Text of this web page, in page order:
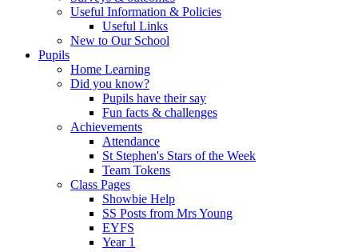
Useful Information & Policies
Useful Links
New to Our School
Pupils
Home Learning
Did you know?
Pupils have their say
Fun facts & challenges
Achievements
Attendance
St Stephen's Stars of the Week
Team Tokens
Class Pages
Showbie Help
SS Posts from Mrs Young
EYFS
Year 1